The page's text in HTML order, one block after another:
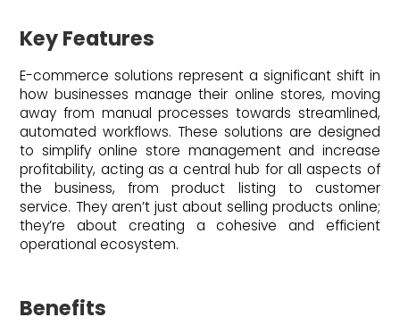
Key Features
E-commerce solutions represent a significant shift in
how businesses manage their online stores, moving
away from manual processes towards streamlined,
automated workflows. These solutions are designed
to simplify online store management and increase
profitability, acting as a central hub for all aspects of
the business, from product listing to customer
service. They aren’t just about selling products online;
they’re about creating a cohesive and efficient
operational ecosystem.
Benefits